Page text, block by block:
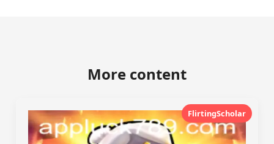
More content
FlirtingScholar